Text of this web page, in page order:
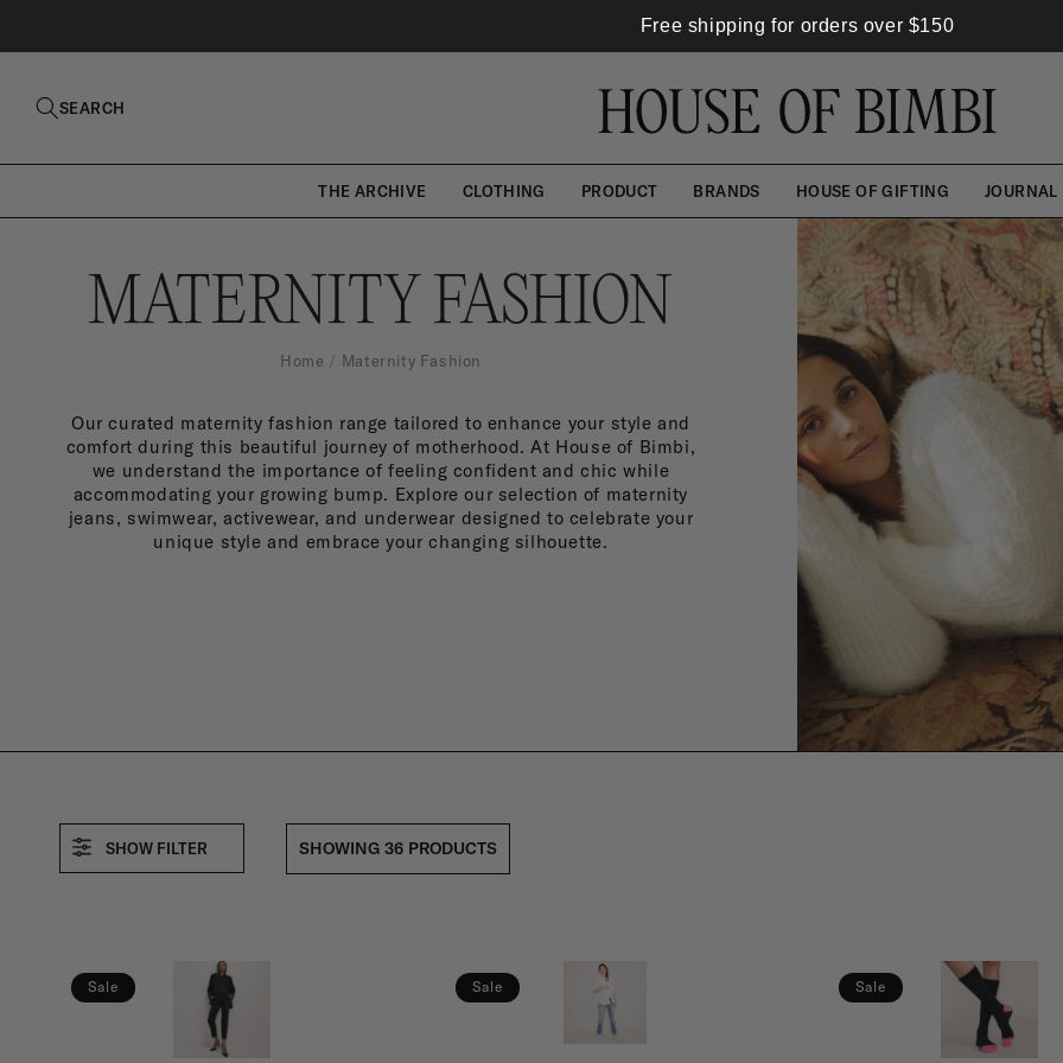
Free shipping for orders over $150
SEARCH
THE ARCHIVE CLOTHING PRODUCT BRANDS HOUSE OF GIFTING JOURNAL
M
T
E
T
Y
MATERNITY FASHION
Home Maternity Fashion
Our curated maternity fashion range tailored to enhance your style and
comfort during this beautiful journey of motherhood. At House of Bimbi,
we understand the importance of feeling confident and chic while
accommodating your growing bump. Explore our selection of maternity
jeans, swimwear, activewear, and underwear designed to celebrate your
unique style and embrace your changing silhouette.
SHOW FILTER SHOWING 36 PRODUCTS
Sale Sale Sale